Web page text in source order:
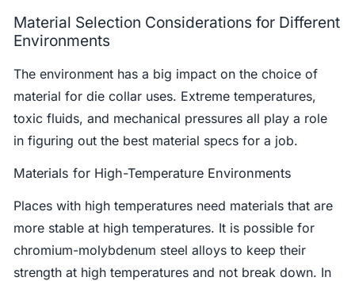
Material Selection Considerations for Different
Environments
The environment has a big impact on the choice of
material for die collar uses. Extreme temperatures,
toxic fluids, and mechanical pressures all play a role
in figuring out the best material specs for a job.
Materials for High-Temperature Environments
Places with high temperatures need materials that are
more stable at high temperatures. It is possible for
chromium-molybdenum steel alloys to keep their
strength at high temperatures and not break down. In